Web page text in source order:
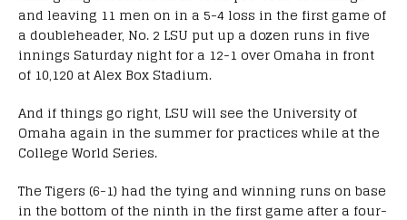
and leaving 11 men on in a 5-4 loss in the first game of
a doubleheader, No. 2 LSU put up a dozen runs in five
innings Saturday night for a 12-1 over Omaha in front
of 10,120 at Alex Box Stadium.
And if things go right, LSU will see the University of
Omaha again in the summer for practices while at the
College World Series.
The Tigers (6-1) had the tying and winning runs on base
in the bottom of the ninth in the first game after a four-